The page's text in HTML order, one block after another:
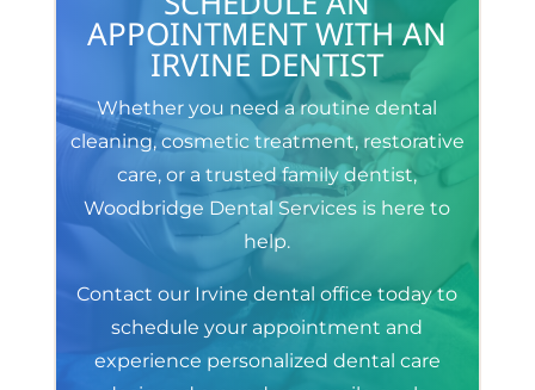
APPOINTMENT WITH AN
IRVINE DENTIST
Whether you need a routine dental
cleaning, cosmetic treatment, restorative
care, or a trusted family dentist,
Woodbridge Dental Services is here to
help.
Contact our Irvine dental office today to
schedule your appointment and
experience personalized dental care